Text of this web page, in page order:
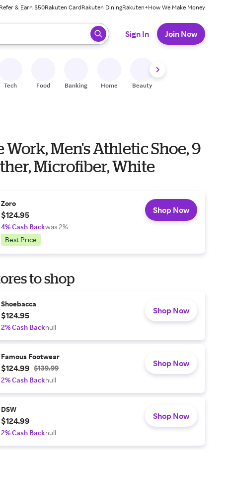
Refer & Earn $50Rakuten CardRakuten DiningRakuten+How We Make Money
ready, press enter to select.
Sign In Join Now
Tech Food Banking Home Beauty
Work, Men's Athletic Shoe, 9
Microfiber, White
Zoro
$124.95
4% Cash Backwas 2%
Best Price
Shop Now
to shop
Shoebacca
$124.95
2% Cash Backnull
Shop Now
Famous Footwear
$124.99 $139.99
2% Cash Backnull
Shop Now
DSW
$124.99
2% Cash Backnull
Shop Now